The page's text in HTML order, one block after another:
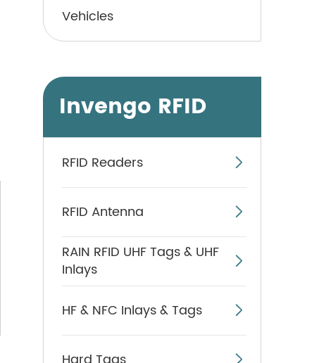
Vehicles
Invengo RFID
RFID Readers 
RFID Antenna 
RAIN RFID UHF Tags & UHF
Inlays

HF & NFC Inlays & Tags 
